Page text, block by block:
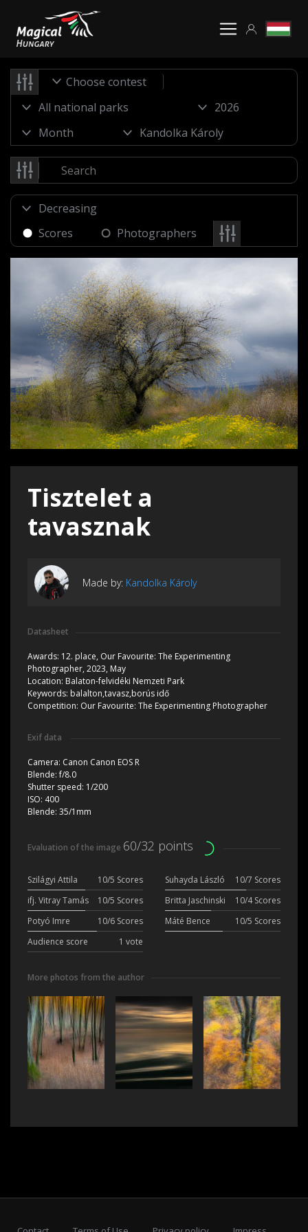
Choose contest
Scores Photographers
Tisztelet a
tavasznak
Made by: Kandolka Károly
Datasheet
Awards: 12. place, Our Favourite: The Experimenting
Photographer, 2023, May
Location: Balaton-felvidéki Nemzeti Park
Keywords: balalton,tavasz,borús idő
Competition: Our Favourite: The Experimenting Photographer
Exif data
Camera: Canon Canon EOS R
Blende:f/8.0
Shutter speed: 1/200
ISO: 400
Blende: 35/1mm
Evaluation of the image 60/32 points
Szilágyi Attila 10/5 Scores Suhayda László
10/7 Scores
ifj. Vitray Tamás
10/5 Scores Britta Jaschinski
10/4 Scores
Potyó Imre
10/6 Scores Máté Bence
10/5 Scores
Audience score
1 vote
More photos from the author